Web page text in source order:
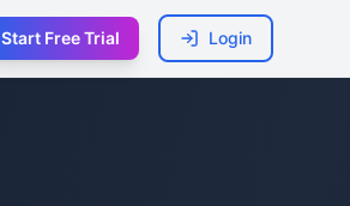
Start Free Trial Login